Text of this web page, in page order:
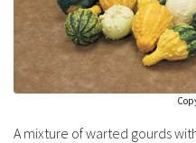
A mixture of warted gourds